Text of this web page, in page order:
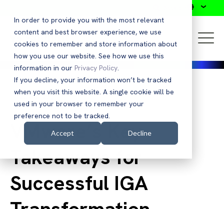
In order to provide you with the most relevant
content and best browser experience, we use
cookies to remember and store information about
how you use our website. See how we use this
information in our Privacy Policy.
If you decline, your information won’t be tracked
when you visit this website. A single cookie will be
used in your browser to remember your
preference not to be tracked.
Accept Decline
Back to Blog
VMware’s Key
Takeaways for
Successful IGA